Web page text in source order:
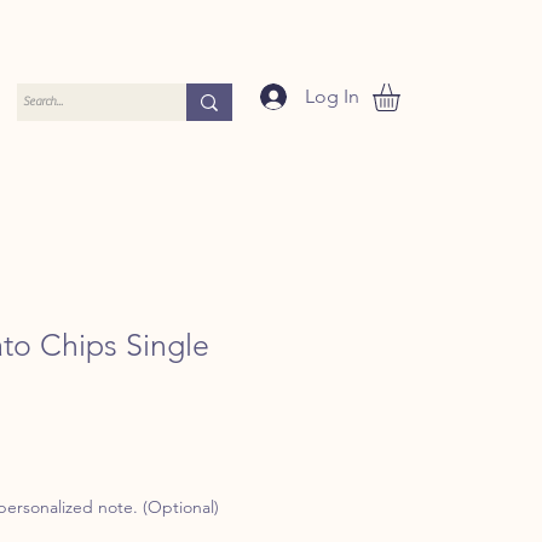
Log In
Chips Single
note. (Optional)